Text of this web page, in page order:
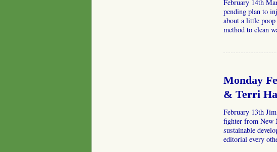
February 14th
pending plan to
about a little
method to clean
Monday
& Terri
February 13th
fighter from New
sustainable
editorial every